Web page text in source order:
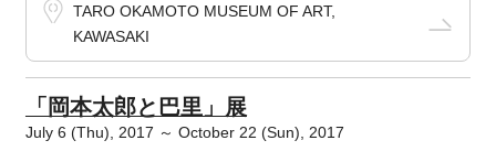
TARO OKAMOTO MUSEUM OF ART,
KAWASAKI
「岡本太郎と巴里」展
July 6 (Thu), 2017 ～ October 22 (Sun), 2017